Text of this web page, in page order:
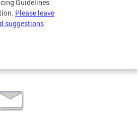
Guidelines
Please leave
suggestions